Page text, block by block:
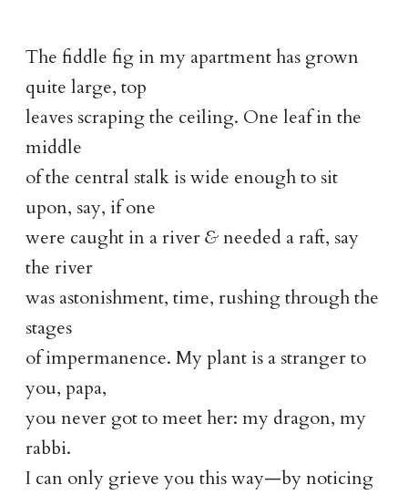
The fiddle fig in my apartment has grown
quite large, top
leaves scraping the ceiling. One leaf in the
middle
of the central stalk is wide enough to sit
upon, say, if one
were caught in a river&needed a raft, say
the river
was astonishment, time, rushing through the
stages
of impermanence. My plant is a stranger to
you, papa,
you never got to meet her: my dragon, my
rabbi.
I can only grieve you this way—by noticing